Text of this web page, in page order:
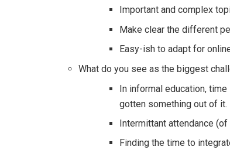
Important and complex
Make clear the different
Easy-ish to adapt for
What do you see as the biggest
In informal education,
gotten something out of it.
Intermittant attendance
Finding the time to